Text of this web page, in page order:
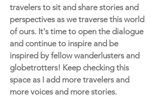
travelers to sit and share stories and
perspectives as we traverse this world
of ours. It's time to open the dialogue
and continue to inspire and be
inspired by fellow wanderlusters and
globetrotters! Keep checking this
space as I add more travelers and
more voices and more stories.